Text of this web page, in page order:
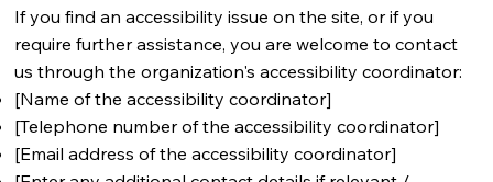
If you find an accessibility issue on the site, or if you
require further assistance, you are welcome to contact
us through the organization's accessibility coordinator:
[Name of the accessibility coordinator]
[Telephone number of the accessibility coordinator]
[Email address of the accessibility coordinator]